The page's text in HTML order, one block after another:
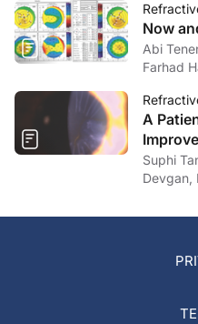
Now
Abi
Farhad
A
Suphi
Devgan,